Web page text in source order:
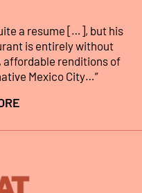
a resume […], but his
is entirely without
affordable renditions of
Mexico City…”